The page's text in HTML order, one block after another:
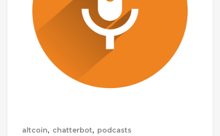
altcoin, chatterbot, podcasts